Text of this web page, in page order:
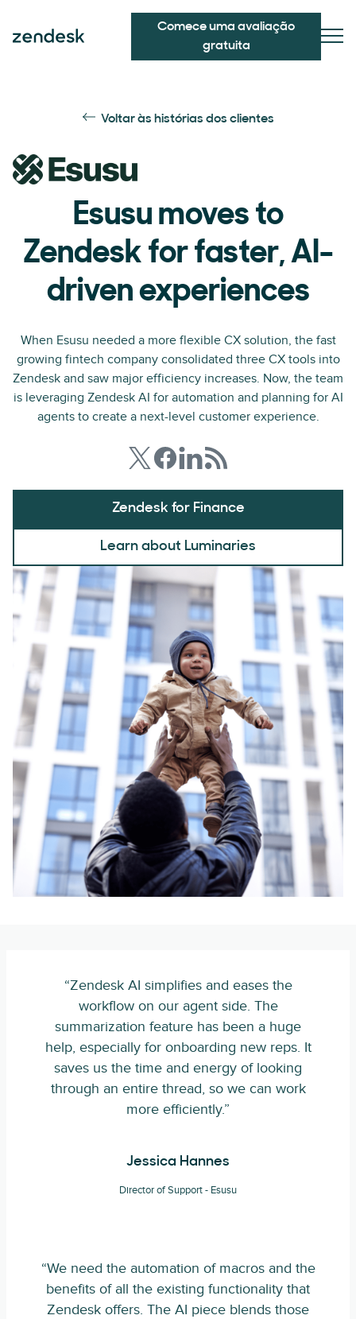
Comece uma avaliação
gratuita
Voltar às histórias dos clientes
Esusu moves to
Zendesk for faster, AI-
driven experiences
When Esusu needed a more flexible CX solution, the fast
growing fintech company consolidated three CX tools into
Zendesk and saw major efficiency increases. Now, the team
is leveraging Zendesk AI for automation and planning for AI
agents to create a next-level customer experience.
Zendesk for Finance
Learn about Luminaries
“Zendesk AI simplifies and eases the
workflow on our agent side. The
summarization feature has been a huge
help, especially for onboarding new reps. It
saves us the time and energy of looking
through an entire thread, so we can work
more efficiently.”
Jessica Hannes
Director of Support - Esusu
“We need the automation of macros and the
benefits of all the existing functionality that
Zendesk offers. The AI piece blends those